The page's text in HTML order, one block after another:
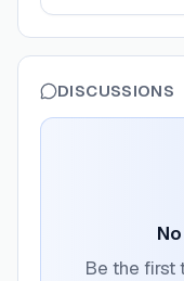
DISCUSSIONS
Be the first